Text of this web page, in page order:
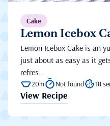
Cake
Lemon Icebox
Lemon Icebox Cake is an
just about as easy as it
refres...
20m Not found 18
View Recipe